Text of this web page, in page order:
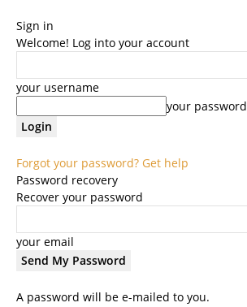
Sign in
Welcome! Log into your account
your username
your password
Forgot your password? Get help
Password recovery
Recover your password
your email
A password will be e-mailed to you.